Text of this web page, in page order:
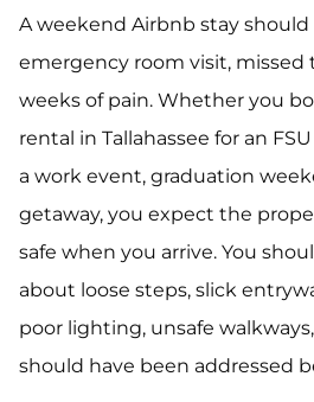
A weekend Airbnb stay
emergency room visit, missed
weeks of pain. Whether you
rental in Tallahassee for an
a work event, graduation
getaway, you expect the
safe when you arrive. You
about loose steps, slick
poor lighting, unsafe
should have been addressed